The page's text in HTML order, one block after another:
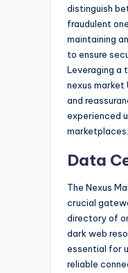
distinguish
fraudulent
maintaining
to ensure
Leveraging a
nexus market
and
experienced
marketplaces.
Data
The Nexus
crucial
directory of
dark web
essential for
reliable